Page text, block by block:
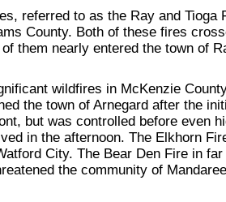
referred to as the Ray and Tioga
County. Both of these fires
them nearly entered the town of
wildfires in McKenzie
the town of Arnegard after the
but was controlled before even
in the afternoon. The Elkhorn
City. The Bear Den Fire in
the community of